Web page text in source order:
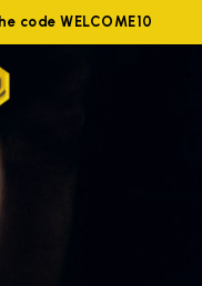
code WELCOME10